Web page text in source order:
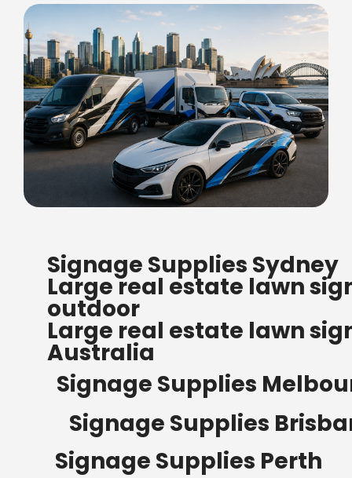
ORDERS OF $500
Bow Banners 2400 MM H
Read more
Signage Supplies Sydney
Large real estate lawn
outdoor
Large real estate lawn
Australia
Signage Supplies
Signage Supplies
Signage Supplies Perth